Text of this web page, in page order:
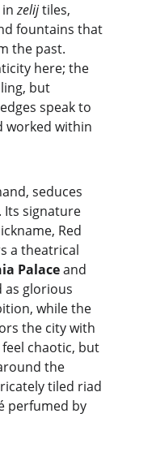
in zelij tiles,
fountains that
the past.
here; the
but
speak to
worked within
seduces
Its signature
Red
a theatrical
Palace and
as glorious
while the
the city with
chaotic, but
the
tiled riad
perfumed by